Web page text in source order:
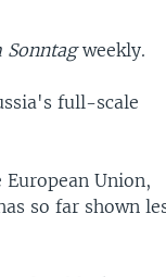
Sonntagweekly.
full-scale
Union,
so far shown